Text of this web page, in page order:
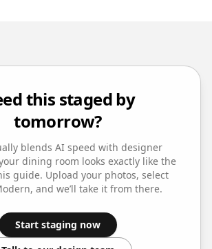
this staged by
tomorrow?
blends AI speed with designer
dining room looks exactly like the
guide. Upload your photos, select
, and we’ll take it from there.
Start staging now